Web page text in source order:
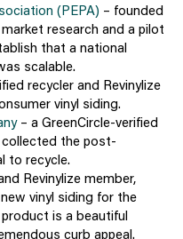
(PEPA) – founded
research and a pilot
that a national
scalable.
recycler and Revinylize
vinyl siding.
– a GreenCircle-verified
collected the post-
to recycle.
Revinylize member,
vinyl siding for the
is a beautiful
curb appeal.